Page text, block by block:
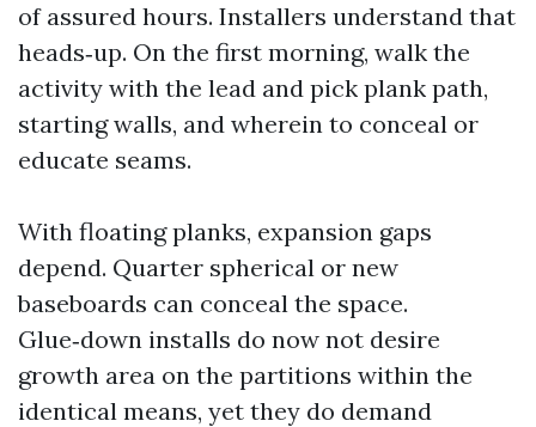
of assured hours. Installers understand that
heads‑up. On the first morning, walk the
activity with the lead and pick plank path,
starting walls, and wherein to conceal or
educate seams.
With floating planks, expansion gaps
depend. Quarter spherical or new
baseboards can conceal the space.
Glue‑down installs do now not desire
growth area on the partitions within the
identical means, yet they do demand